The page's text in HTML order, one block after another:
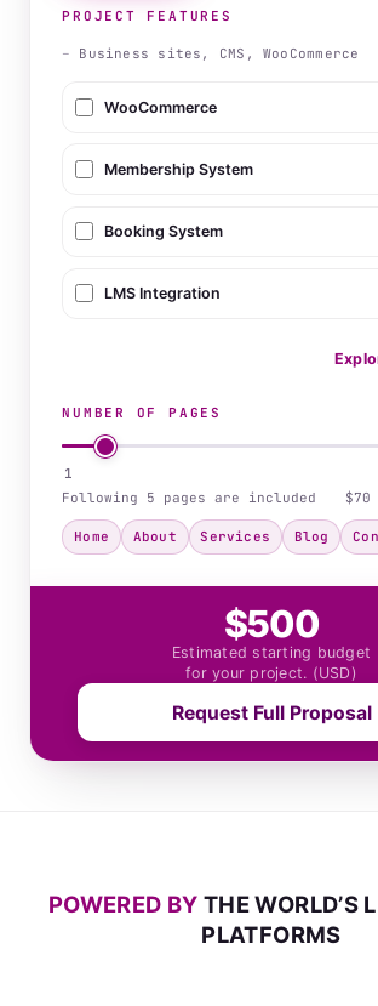
PROJECT FEATURES
– Business sites, CMS, WooCommerce
WooCommerce
Membership System
Booking System
LMS Integration
NUMBER OF PAGES
1
Following 5 pages are included
Home About Services Blog
$500
Estimated starting budget
for your project. (USD)
Request Full Proposal
POWERED BY THE WORLD’S
PLATFORMS